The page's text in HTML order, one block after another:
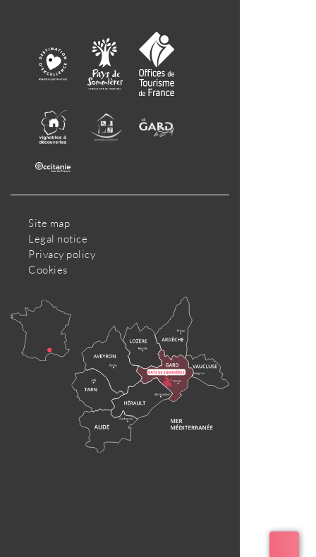
Site map
Legal notice
Privacy policy
Cookies